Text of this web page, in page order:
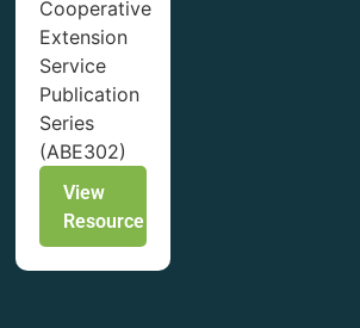
Cooperative
Extension
Service
Publication
Series
(ABE302)
View
Resource